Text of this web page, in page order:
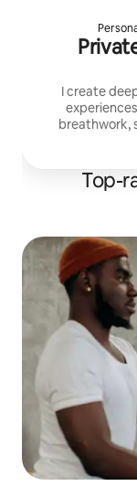
I create
breathwork,
Top-